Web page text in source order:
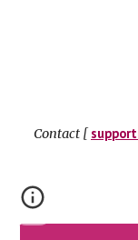
Contact [supp